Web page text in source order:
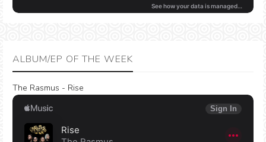
ALBUM/EP OF THE WEEK
The Rasmus - Rise